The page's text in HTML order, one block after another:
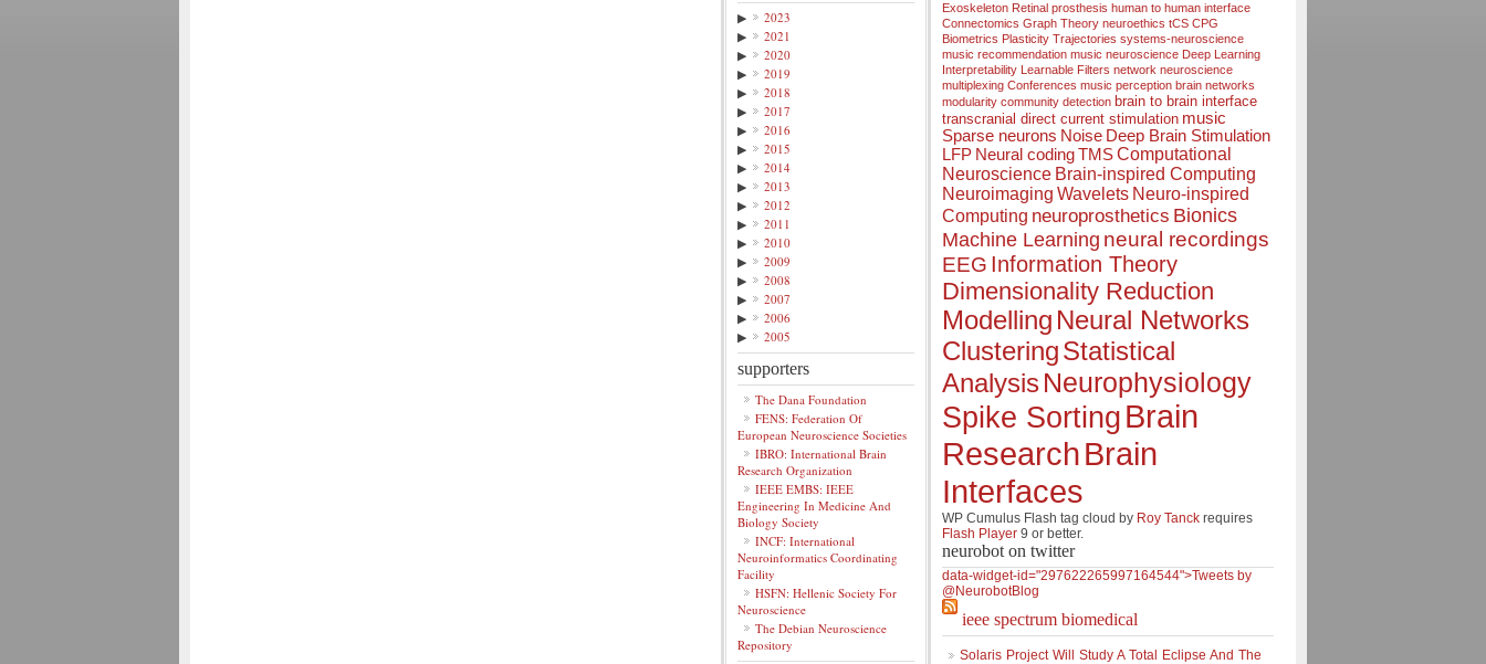
▶
2023
▶
2021
▶
2020
▶
2019
▶
2018
▶
2017
▶
2016
▶
2015
▶
2014
▶
2013
▶
2012
▶
2011
▶
2010
▶
2009
▶
2008
▶
2007
▶
2006
▶
2005
supporters
The Dana Foundation
FENS: Federation Of
European Neuroscience Societies
IBRO: International Brain
Research Organization
IEEE EMBS: IEEE
Engineering In Medicine And
Biology Society
INCF: International
Neuroinformatics Coordinating
Facility
HSFN: Hellenic Society For
Neuroscience
The Debian Neuroscience
Repository
Exoskeleton Retinal prosthesis human to human interface
Connectomics Graph Theory neuroethics tCS CPG
Biometrics Plasticity Trajectories systems-neuroscience
music recommendation music neuroscience Deep Learning
Interpretability Learnable Filters network neuroscience
multiplexing Conferences music perception brain networks
modularity community detection brain to brain interface
transcranial direct current stimulation music
Sparse neurons Noise Deep Brain Stimulation
LFP Neural codingTMSComputational
Neuroscience Brain-inspired Computing
Neuroimaging Wavelets Neuro-inspired
Computing neuroprosthetics Bionics
Machine Learning neural recordings
EEG Information Theory
Dimensionality Reduction
Modelling Neural Networks
ClusteringStatistical
AnalysisNeurophysiology
Spike Sorting Brain
ResearchBrain
Interfaces
WP Cumulus Flash tag cloud by Roy Tanck requires
Flash Player 9 or better.
neurobot on twitter
data-widget-id="297622265997164544">Tweets by
@NeurobotBlog
ieee spectrum biomedical
Solaris Project Will Study A Total Eclipse And The